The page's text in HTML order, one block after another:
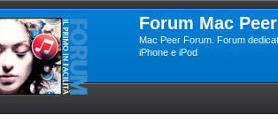
Forum Mac Peer
Mac Peer Forum. Forum
iPhone e iPod